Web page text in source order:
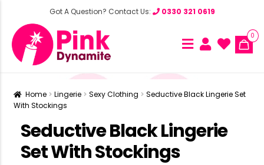
Got A Question? Contact Us: 0330 321 0619
0
Home Lingerie Sexy Clothing
Seductive Black Lingerie Set
With Stockings
Seductive Black Lingerie
Set With Stockings